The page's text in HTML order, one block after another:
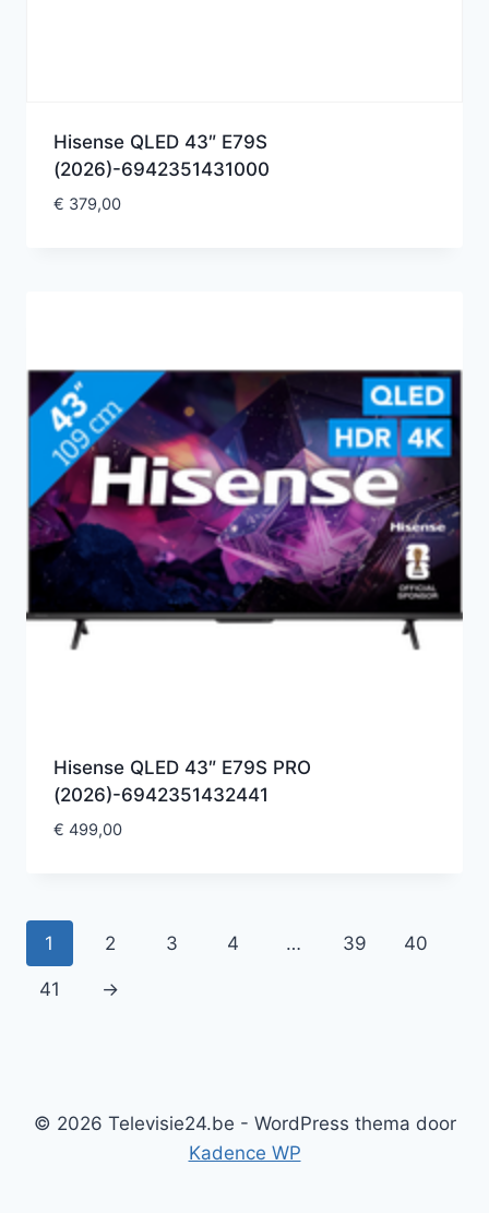
Hisense QLED 43″ E79S
(2026)-6942351431000
€ 379,00
Hisense QLED 43″ E79S PRO
(2026)-6942351432441
€ 499,00
1 2 3 4 … 39 40
41 →
© 2026 Televisie24.be - WordPress thema door
Kadence WP